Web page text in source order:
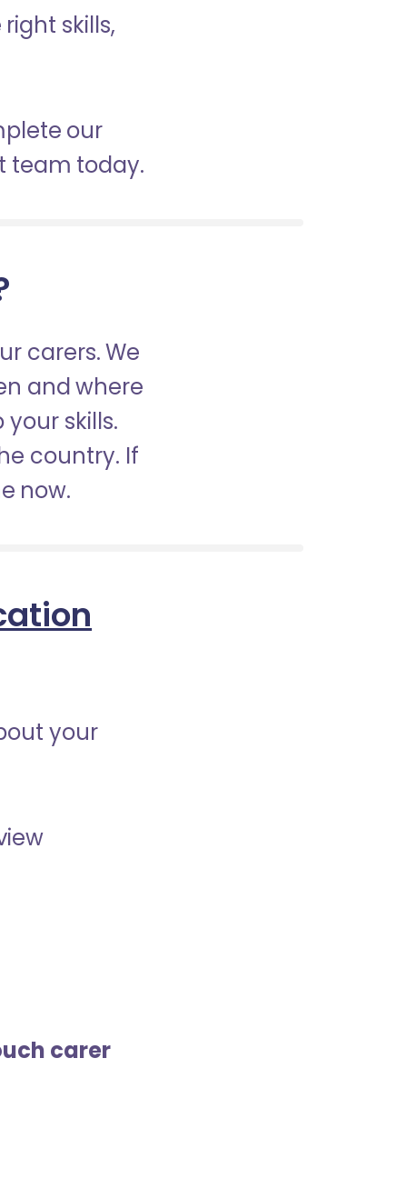
skills,
our
team today.
carers. We
and where
skills.
country. If
now.
your
carer